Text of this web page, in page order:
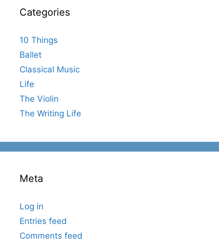
Categories
10 Things
Ballet
Classical Music
Life
The Violin
The Writing Life
Meta
Log in
Entries feed
Comments feed